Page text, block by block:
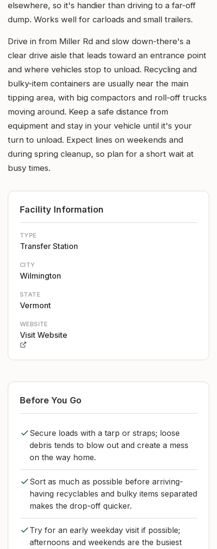
elsewhere, so it's handier than driving to a far-off
dump. Works well for carloads and small trailers.
Drive in from Miller Rd and slow down-there's a
clear drive aisle that leads toward an entrance point
and where vehicles stop to unload. Recycling and
bulky-item containers are usually near the main
tipping area, with big compactors and roll-off trucks
moving around. Keep a safe distance from
equipment and stay in your vehicle until it's your
turn to unload. Expect lines on weekends and
during spring cleanup, so plan for a short wait at
busy times.
Facility Information
TYPE
Transfer Station
CITY
Wilmington
STATE
Vermont
WEBSITE
Visit Website
Before You Go
Secure loads with a tarp or straps; loose
debris tends to blow out and create a mess
on the way home.
Sort as much as possible before arriving-
having recyclables and bulky items separated
makes the drop-off quicker.
Try for an early weekday visit if possible;
afternoons and weekends are the busiest